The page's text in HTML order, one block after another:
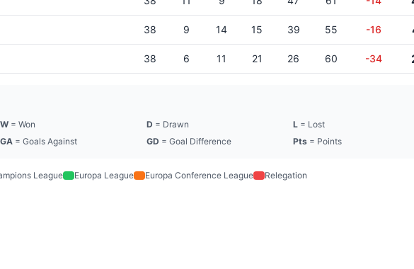
38 9 14 15 39 55 -16
38 6 11 21 26 60 -34
W = Won D = Drawn L = Lost
GA = Goals Against GD = Goal Difference Pts = Points
League Europa League Europa Conference League Relegation